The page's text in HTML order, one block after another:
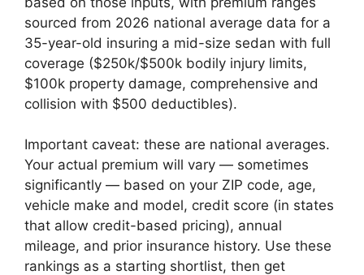
sourced from 2026 national average data for a
35-year-old insuring a mid-size sedan with full
coverage ($250k/$500k bodily injury limits,
$100k property damage, comprehensive and
collision with $500 deductibles).
Important caveat: these are national averages.
Your actual premium will vary — sometimes
significantly — based on your ZIP code, age,
vehicle make and model, credit score (in states
that allow credit-based pricing), annual
mileage, and prior insurance history. Use these
rankings as a starting shortlist, then get